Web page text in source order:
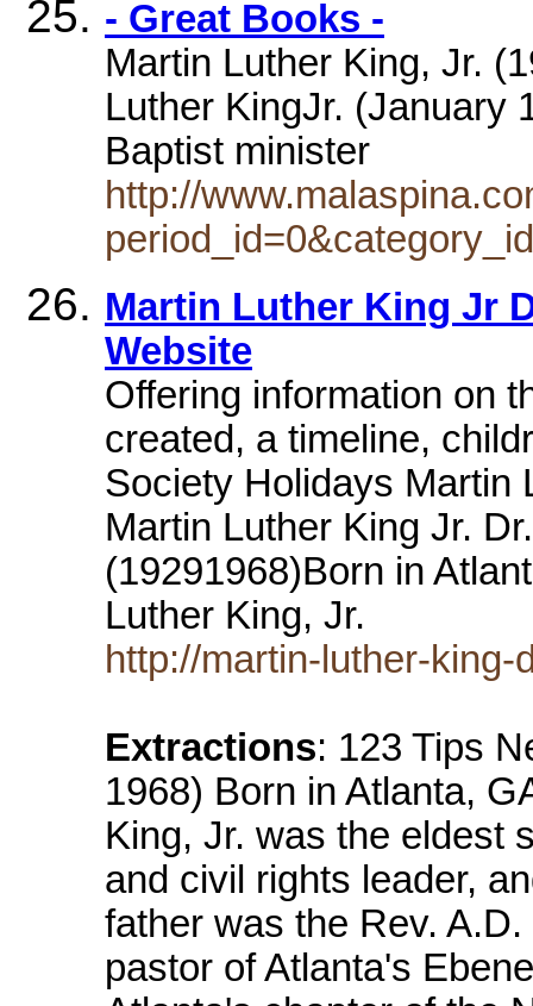
- Great Books -
Martin Luther King, Jr.
Luther KingJr. (January
Baptist minister
http://
Martin Luther King Jr
Website
Offering information on
created, a timeline,
Society Holidays Martin
Martin Luther King Jr.
(19291968)Born in
Luther King, Jr.
http://martin-luther-king-
Extractions: 123 Tips
1968) Born in Atlanta,
King, Jr. was the eldest
and civil rights leader,
father was the Rev.
pastor of Atlanta's